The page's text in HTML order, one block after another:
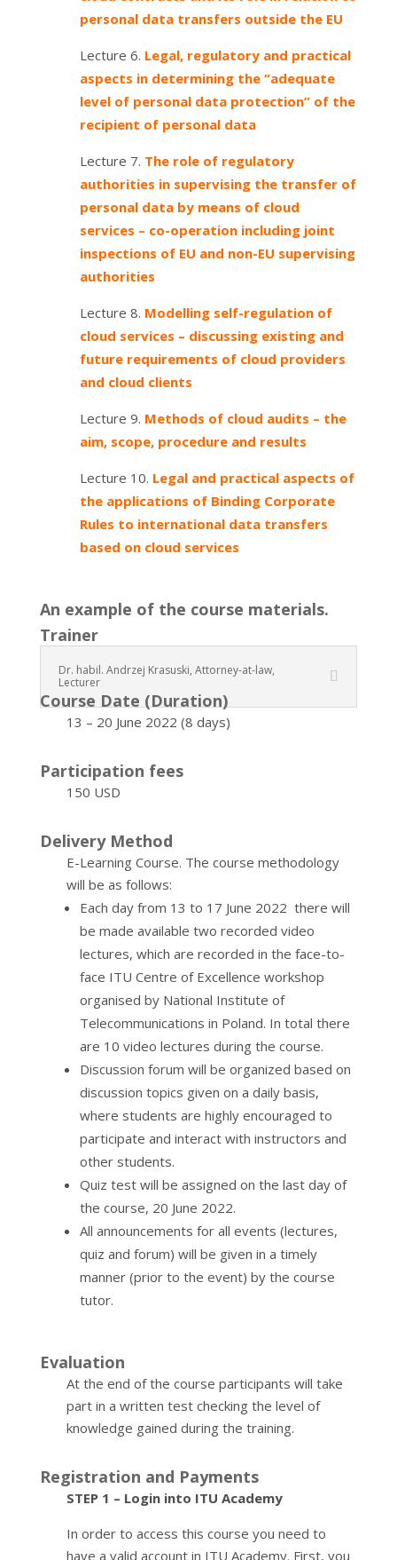
personal data transfers outside the EU
Lecture 6. Legal, regulatory and practical
aspects in determining the “adequate
level of personal data protection” of the
recipient of personal data
Lecture 7. The role of regulatory
authorities in supervising the transfer of
personal data by means of cloud
services – co-operation including joint
inspections of EU and non-EU supervising
authorities
Lecture 8. Modelling self-regulation of
cloud services – discussing existing and
future requirements of cloud providers
and cloud clients
Lecture 9. Methods of cloud audits – the
aim, scope, procedure and results
Lecture 10. Legal and practical aspects of
the applications of Binding Corporate
Rules to international data transfers
based on cloud services
An example of the course materials.
Trainer
Dr. habil. Andrzej Krasuski, Attorney-at-law,
Lecturer
Course Date (Duration)
13 – 20 June 2022 (8 days)
Participation fees
150 USD
Delivery Method
E-Learning Course. The course methodology
will be as follows:
Each day from 13 to 17 June 2022 there will
be made available two recorded video
lectures, which are recorded in the face-to-
face ITU Centre of Excellence workshop
organised by National Institute of
Telecommunications in Poland. In total there
are 10 video lectures during the course.
Discussion forum will be organized based on
discussion topics given on a daily basis,
where students are highly encouraged to
participate and interact with instructors and
other students.
Quiz test will be assigned on the last day of
the course, 20 June 2022.
All announcements for all events (lectures,
quiz and forum) will be given in a timely
manner (prior to the event) by the course
tutor.
Evaluation
At the end of the course participants will take
part in a written test checking the level of
knowledge gained during the training.
Registration and Payments
STEP 1 – Login into ITU Academy
In order to access this course you need to
have a valid account in ITU Academy. First, you